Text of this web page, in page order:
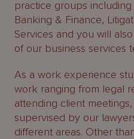
practice groups
Banking & Finance,
Services and you will
of our business services
As a work experience
work ranging from legal
attending client
supervised by our
different areas. Other